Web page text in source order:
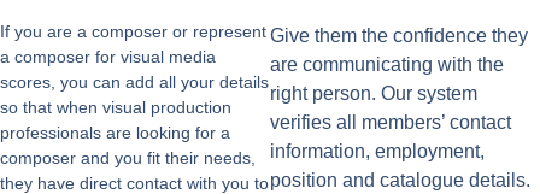
If you are a composer or represent
a composer for visual media
scores, you can add all your details
so that when visual production
professionals are looking for a
composer and you fit their needs,
they have direct contact with you to
Give them the confidence they
are communicating with the
right person. Our system
verifies all members’ contact
information, employment,
position and catalogue details.